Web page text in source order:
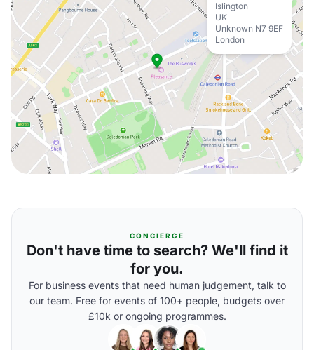
Islington
UK
Unknown N7 9EF
London
CONCIERGE
Don't have time to search? We'll find it
for you.
For business events that need human judgement, talk to
our team. Free for events of 100+ people, budgets over
£10k or ongoing programmes.